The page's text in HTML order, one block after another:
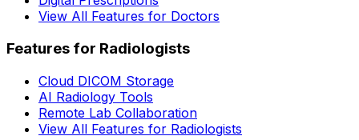
View All Features for Doctors
Features for Radiologists
Cloud DICOM Storage
AI Radiology Tools
Remote Lab Collaboration
View All Features for Radiologists